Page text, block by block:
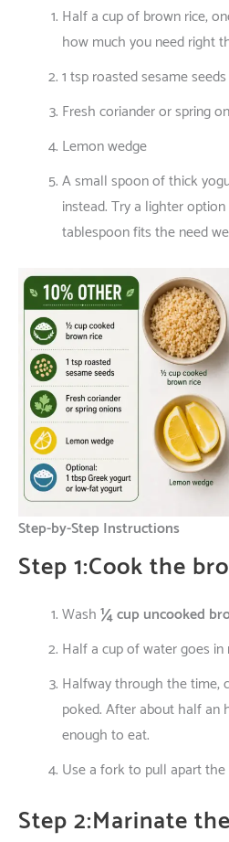
Halfacupofbrown rice,
howmuchyouneedright
1 tsp roasted sesame seeds
Fresh coriander or spring
Lemon wedge
Asmallspoonofthick
instead.Trya lighteroption
tablespoonfitstheneed
Step-by-Step Instructions
Step 1:Cook the
Wash¼ cup uncooked
Halfacupofwatergoes in
Halfwaythroughthetime,
poked.Afterabouthalfan
enoughtoeat.
Usea forkto pull apartthe
Step 2:Marinate